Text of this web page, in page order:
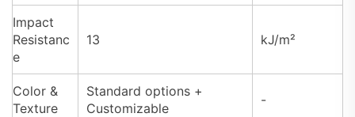
Impact
Resistanc
e
13 kJ/m²
Color &
Texture
Standard options +
Customizable
-